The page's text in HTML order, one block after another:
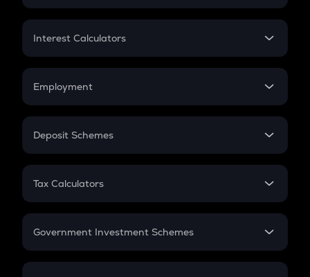
EMI
Credit Card EMI
Interest Calculators
Compound Interest
Employment
In-Hand Salary
PPF
Gratuity
Retirement
Deposit Schemes
FD
Tax Calculators
GST
Government Investment Schemes
Sukanya Samriddhu Yojana